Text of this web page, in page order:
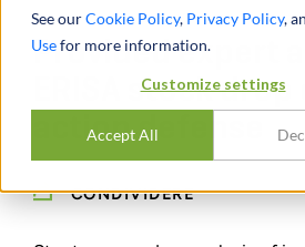
See ourCookie Policy, Privacy Policy,
Usefor more information.
Customize settings
Accept All
Provided expert
ERISA stock drop
action defense
CONDIVIDERE